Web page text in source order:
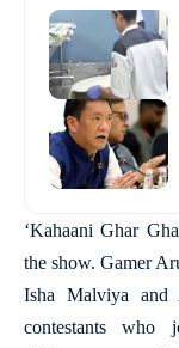
‘Kahaani Ghar
the show. Gamer
Isha Malviya and
contestants who